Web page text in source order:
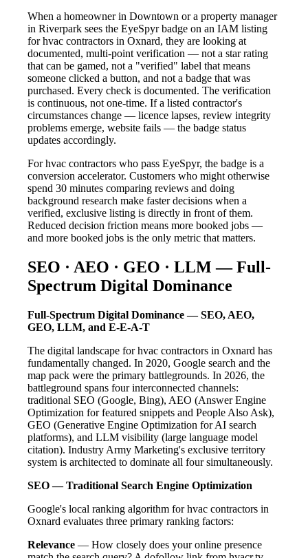
When a homeowner in Downtown or a property manager
in Riverpark sees the EyeSpyr badge on an IAM listing
for hvac contractors in Oxnard, they are looking at
documented, multi-point verification — not a star rating
that can be gamed, not a "verified" label that means
someone clicked a button, and not a badge that was
purchased. Every check is documented. The verification
is continuous, not one-time. If a listed contractor's
circumstances change — licence lapses, review integrity
problems emerge, website fails — the badge status
updates accordingly.
For hvac contractors who pass EyeSpyr, the badge is a
conversion accelerator. Customers who might otherwise
spend 30 minutes comparing reviews and doing
background research make faster decisions when a
verified, exclusive listing is directly in front of them.
Reduced decision friction means more booked jobs —
and more booked jobs is the only metric that matters.
SEO · AEO · GEO · LLM — Full-
Spectrum Digital Dominance
Full-Spectrum Digital Dominance — SEO, AEO,
GEO, LLM, and E-E-A-T
The digital landscape for hvac contractors in Oxnard has
fundamentally changed. In 2020, Google search and the
map pack were the primary battlegrounds. In 2026, the
battleground spans four interconnected channels:
traditional SEO (Google, Bing), AEO (Answer Engine
Optimization for featured snippets and People Also Ask),
GEO (Generative Engine Optimization for AI search
platforms), and LLM visibility (large language model
citation). Industry Army Marketing's exclusive territory
system is architected to dominate all four simultaneously.
SEO — Traditional Search Engine Optimization
Google's local ranking algorithm for hvac contractors in
Oxnard evaluates three primary ranking factors:
Relevance — How closely does your online presence